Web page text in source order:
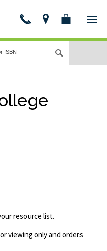
resource list.
viewing only and orders